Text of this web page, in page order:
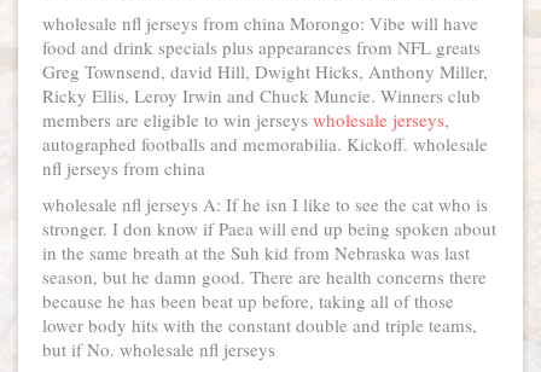
wholesale nfl jerseys from china Morongo: Vibe will have
food and drink specials plus appearances from NFL greats
Greg Townsend, david Hill, Dwight Hicks, Anthony Miller,
Ricky Ellis, Leroy Irwin and Chuck Muncie. Winners club
members are eligible to win jerseys wholesale jerseys,
autographed footballs and memorabilia. Kickoff. wholesale
nfl jerseys from china
wholesale nfl jerseys A: If he isn I like to see the cat who is
stronger. I don know if Paea will end up being spoken about
in the same breath at the Suh kid from Nebraska was last
season, but he damn good. There are health concerns there
because he has been beat up before, taking all of those
lower body hits with the constant double and triple teams,
but if No. wholesale nfl jerseys